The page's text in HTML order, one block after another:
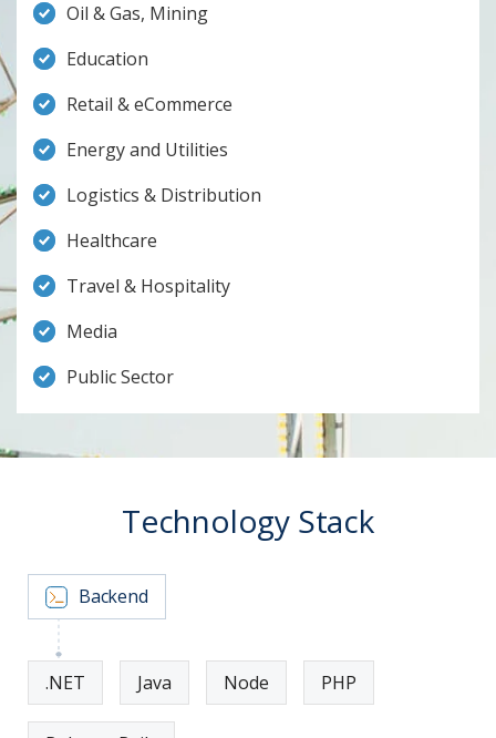
Oil & Gas, Mining
Education
Retail & eCommerce
Energy and Utilities
Logistics & Distribution
Healthcare
Travel & Hospitality
Media
Public Sector
Technology Stack
Backend
.NET Java Node PHP